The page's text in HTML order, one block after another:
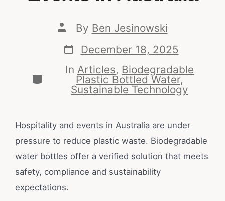
By Ben Jesinowski
December 18, 2025
In Articles, Biodegradable
Plastic Bottled Water,
Sustainable Technology
Hospitality and events in Australia are under
pressure to reduce plastic waste. Biodegradable
water bottles offer a verified solution that meets
safety, compliance and sustainability
expectations.